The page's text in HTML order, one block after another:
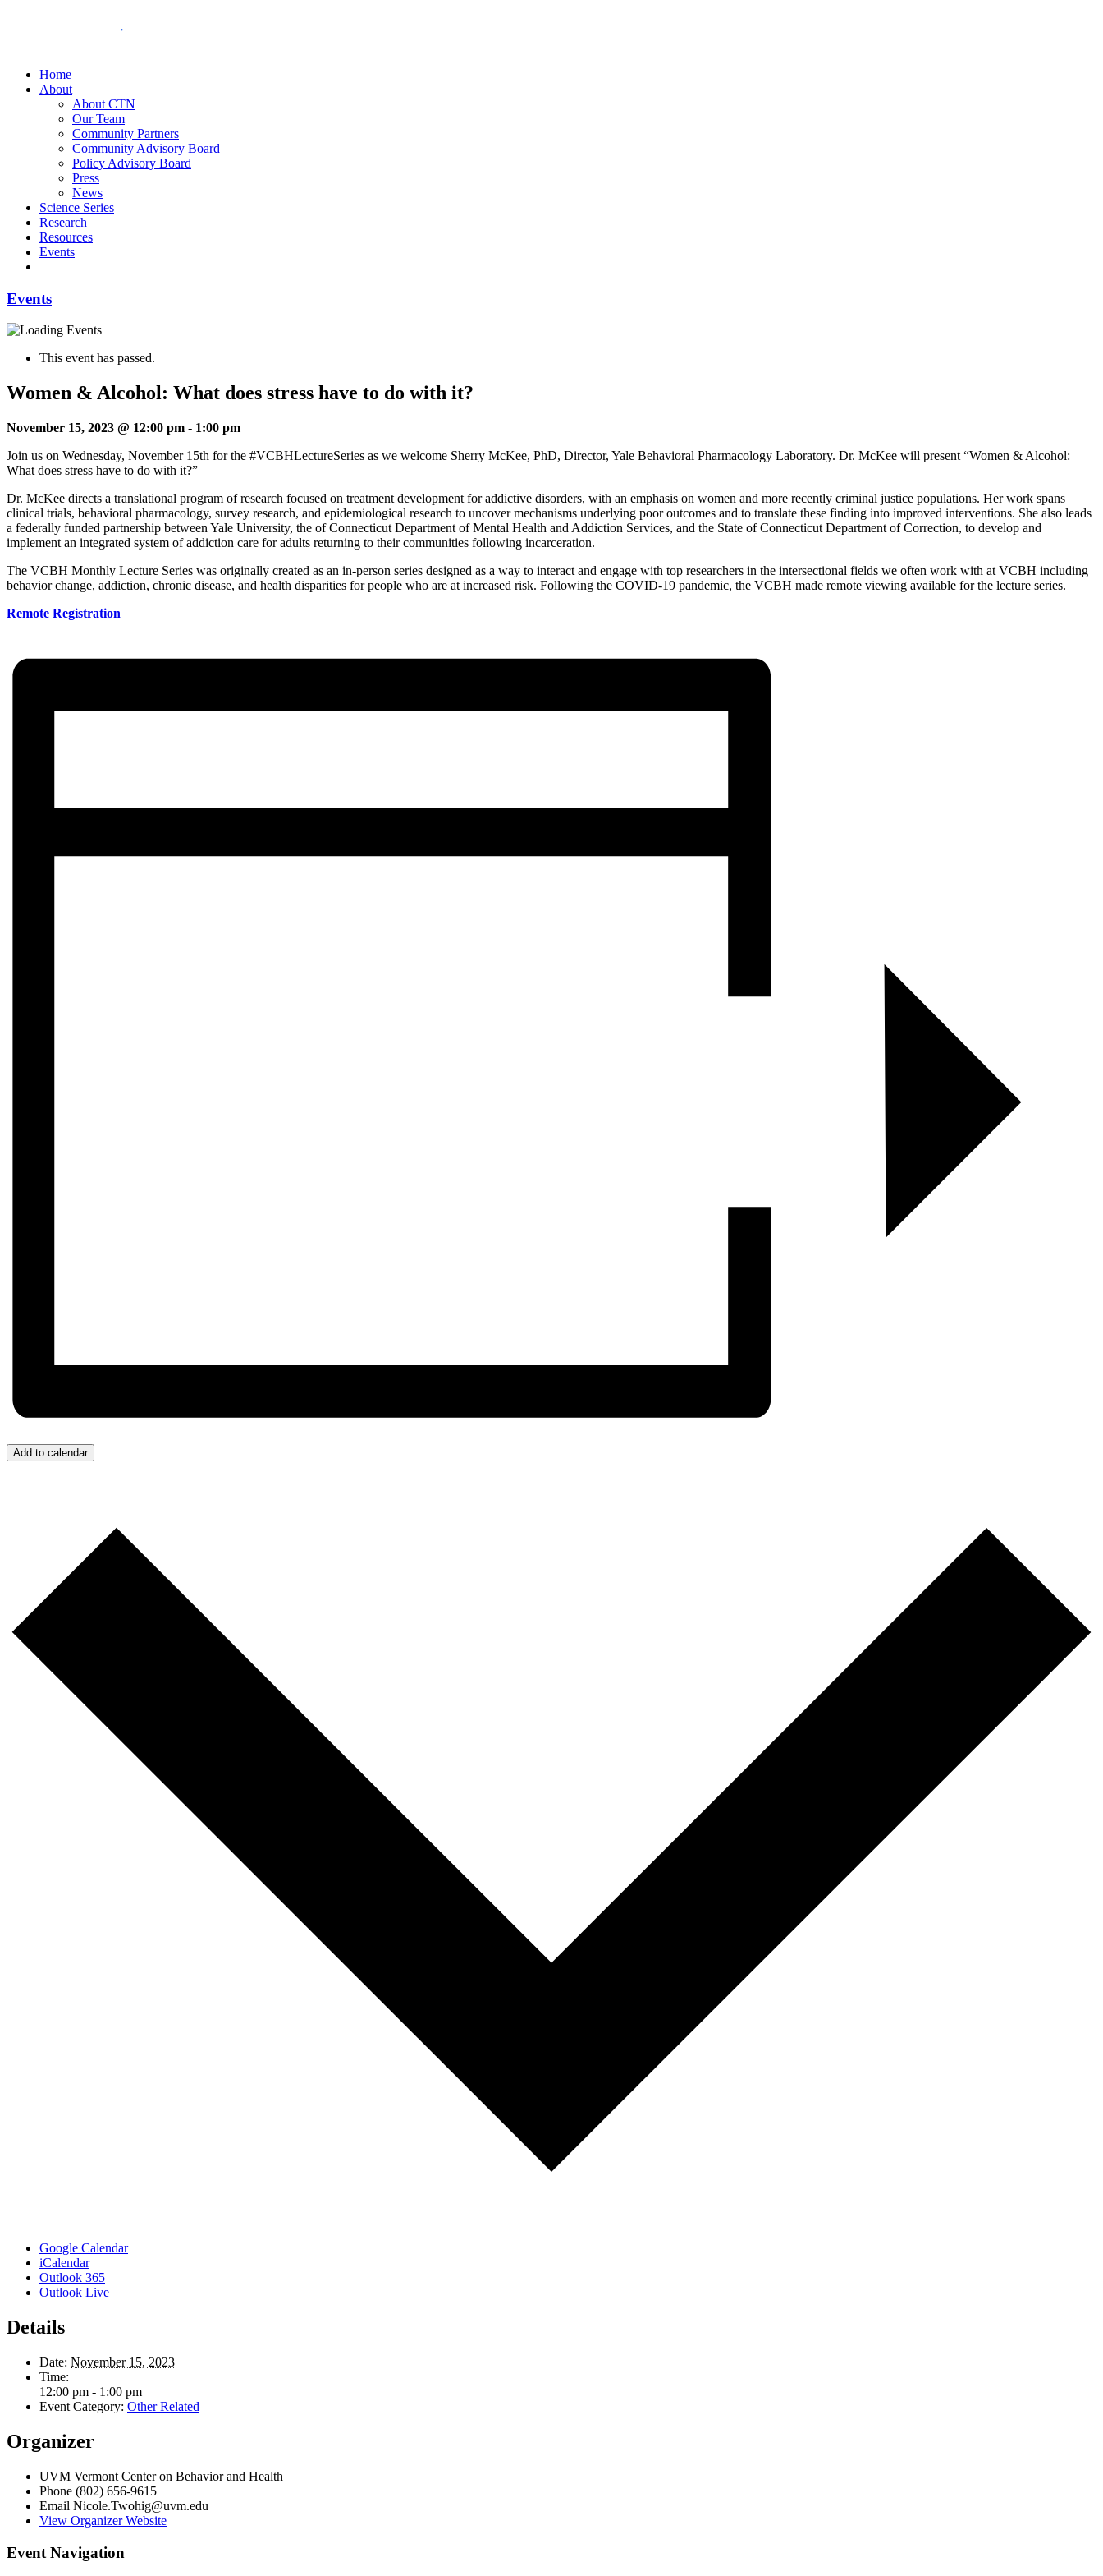
Home
About
About CTN
Our Team
Community Partners
Community Advisory Board
Policy Advisory Board
Press
News
Science Series
Research
Resources
Events
Events
This event has passed.
Women & Alcohol: What does stress have to do with it?
November 15, 2023 @ 12:00 pm - 1:00 pm
Join us on Wednesday, November 15th for the #VCBHLectureSeries as we welcome Sherry McKee, PhD, Director, Yale Behavioral Pharmacology Laboratory. Dr. McKee will present “Women & Alcohol:
What does stress have to do with it?”
Dr. McKee directs a translational program of research focused on treatment development for addictive disorders, with an emphasis on women and more recently criminal justice populations. Her work spans
clinical trials, behavioral pharmacology, survey research, and epidemiological research to uncover mechanisms underlying poor outcomes and to translate these finding into improved interventions. She also leads
a federally funded partnership between Yale University, the of Connecticut Department of Mental Health and Addiction Services, and the State of Connecticut Department of Correction, to develop and
implement an integrated system of addiction care for adults returning to their communities following incarceration.
The VCBH Monthly Lecture Series was originally created as an in-person series designed as a way to interact and engage with top researchers in the intersectional fields we often work with at VCBH including
behavior change, addiction, chronic disease, and health disparities for people who are at increased risk. Following the COVID-19 pandemic, the VCBH made remote viewing available for the lecture series.
Remote Registration
Add to calendar
Google Calendar
iCalendar
Outlook 365
Outlook Live
Details
Date: November 15, 2023
Time:
12:00 pm - 1:00 pm
Event Category: Other Related
Organizer
UVM Vermont Center on Behavior and Health
Phone (802) 656-9615
Email Nicole.Twohig@uvm.edu
View Organizer Website
Event Navigation